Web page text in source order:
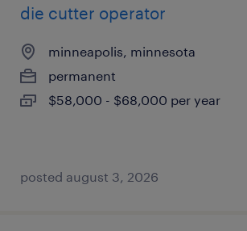
die cutter operator
minneapolis, minnesota
permanent
$58,000 - $68,000 per year
posted august 3, 2026